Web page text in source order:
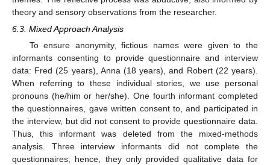
theory and sensory observations from the researcher.
6.3. Mixed Approach Analysis
To ensure anonymity, fictious names were given to the
informants consenting to provide questionnaire and interview
data: Fred (25 years), Anna (18 years), and Robert (22 years).
When referring to these individual stories, we use personal
pronouns (he/him or her/she). One fourth informant completed
the questionnaires, gave written consent to, and participated in
the interview, but did not consent to provide questionnaire data.
Thus, this informant was deleted from the mixed-methods
analysis. Three interview informants did not complete the
questionnaires; hence, they only provided qualitative data for